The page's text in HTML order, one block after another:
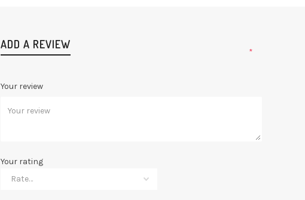
ADD A REVIEW
Your review
*
Your rating